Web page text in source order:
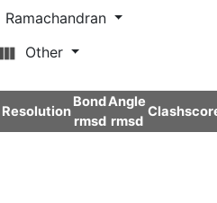
Ramachandran
Other
Resolution
Bond
rmsd
Angle
rmsd